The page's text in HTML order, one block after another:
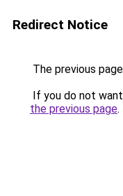
Redirect Notice
The previous
If you do not
the previous page.